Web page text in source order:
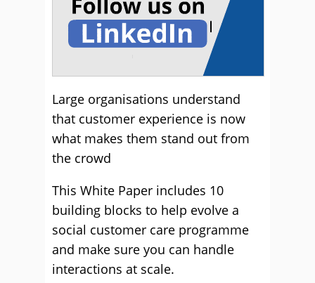
Large organisations understand
that customer experience is now
what makes them stand out from
the crowd
This White Paper includes 10
building blocks to help evolve a
social customer care programme
and make sure you can handle
interactions at scale.